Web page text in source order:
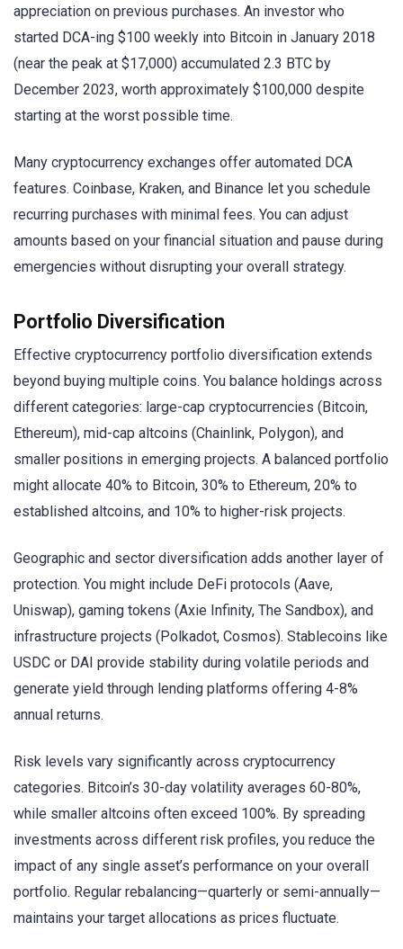
appreciation on previous purchases. An investor who
started DCA-ing $100 weekly into Bitcoin in January 2018
(near the peak at $17,000) accumulated 2.3 BTC by
December 2023, worth approximately $100,000 despite
starting at the worst possible time.
Many cryptocurrency exchanges offer automated DCA
features. Coinbase, Kraken, and Binance let you schedule
recurring purchases with minimal fees. You can adjust
amounts based on your financial situation and pause during
emergencies without disrupting your overall strategy.
Portfolio Diversification
Effective cryptocurrency portfolio diversification extends
beyond buying multiple coins. You balance holdings across
different categories: large-cap cryptocurrencies (Bitcoin,
Ethereum), mid-cap altcoins (Chainlink, Polygon), and
smaller positions in emerging projects. A balanced portfolio
might allocate 40% to Bitcoin, 30% to Ethereum, 20% to
established altcoins, and 10% to higher-risk projects.
Geographic and sector diversification adds another layer of
protection. You might include DeFi protocols (Aave,
Uniswap), gaming tokens (Axie Infinity, The Sandbox), and
infrastructure projects (Polkadot, Cosmos). Stablecoins like
USDC or DAI provide stability during volatile periods and
generate yield through lending platforms offering 4-8%
annual returns.
Risk levels vary significantly across cryptocurrency
categories. Bitcoin’s 30-day volatility averages 60-80%,
while smaller altcoins often exceed 100%. By spreading
investments across different risk profiles, you reduce the
impact of any single asset’s performance on your overall
portfolio. Regular rebalancing—quarterly or semi-annually—
maintains your target allocations as prices fluctuate.